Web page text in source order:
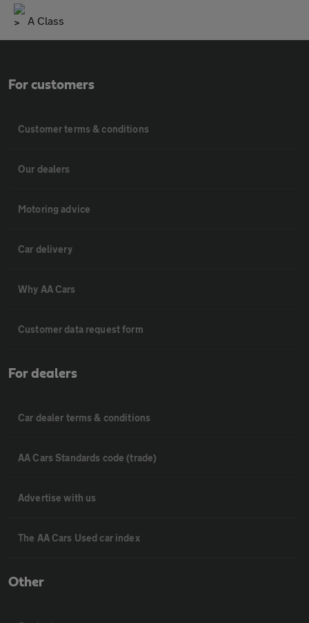
A Class
For customers
Customer terms & conditions
Our dealers
Motoring advice
Car delivery
Why AA Cars
Customer data request form
For dealers
Car dealer terms & conditions
AA Cars Standards code (trade)
Advertise with us
The AA Cars Used car index
Other